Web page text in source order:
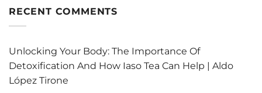
empobrecido
Mulino
rescatar
en
Panamá
aéreo:
El
fin
de
la
alerta
RECENT COMMENTS
Unlocking Your Body: The Importance Of
Detoxification And How Iaso Tea Can Help | Aldo
López Tirone